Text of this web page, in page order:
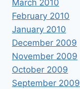
March 2010
February 2010
January 2010
December 2009
November 2009
October 2009
September 2009